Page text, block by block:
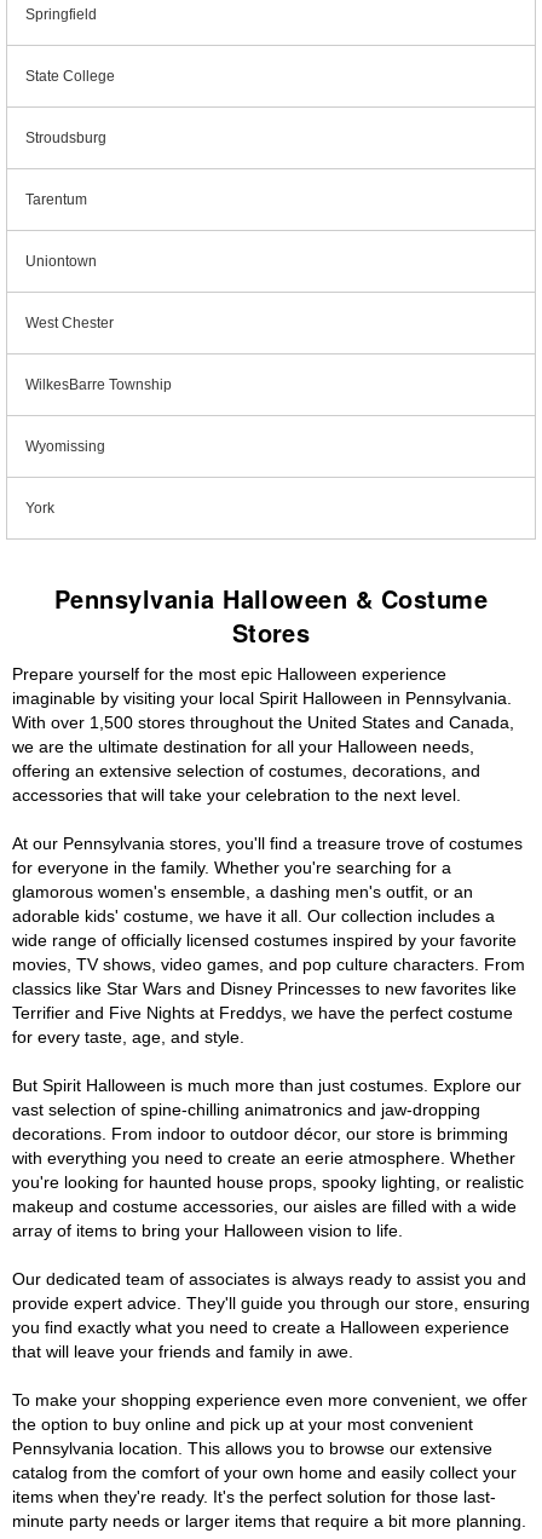
Springfield
State College
Stroudsburg
Tarentum
Uniontown
West Chester
WilkesBarre Township
Wyomissing
York
Pennsylvania Halloween & Costume
Stores
Prepare yourself for the most epic Halloween experience
imaginable by visiting your local Spirit Halloween in Pennsylvania.
With over 1,500 stores throughout the United States and Canada,
we are the ultimate destination for all your Halloween needs,
offering an extensive selection of costumes, decorations, and
accessories that will take your celebration to the next level.
At our Pennsylvania stores, you'll find a treasure trove of costumes
for everyone in the family. Whether you're searching for a
glamorous women's ensemble, a dashing men's outfit, or an
adorable kids' costume, we have it all. Our collection includes a
wide range of officially licensed costumes inspired by your favorite
movies, TV shows, video games, and pop culture characters. From
classics like Star Wars and Disney Princesses to new favorites like
Terrifier and Five Nights at Freddys, we have the perfect costume
for every taste, age, and style.
But Spirit Halloween is much more than just costumes. Explore our
vast selection of spine-chilling animatronics and jaw-dropping
decorations. From indoor to outdoor décor, our store is brimming
with everything you need to create an eerie atmosphere. Whether
you're looking for haunted house props, spooky lighting, or realistic
makeup and costume accessories, our aisles are filled with a wide
array of items to bring your Halloween vision to life.
Our dedicated team of associates is always ready to assist you and
provide expert advice. They'll guide you through our store, ensuring
you find exactly what you need to create a Halloween experience
that will leave your friends and family in awe.
To make your shopping experience even more convenient, we offer
the option to buy online and pick up at your most convenient
Pennsylvania location. This allows you to browse our extensive
catalog from the comfort of your own home and easily collect your
items when they're ready. It's the perfect solution for those last-
minute party needs or larger items that require a bit more planning.